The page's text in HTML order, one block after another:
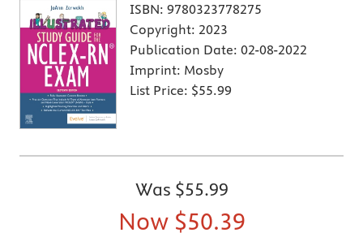
ISBN: 9780323778275
Copyright: 2023
Publication Date: 02-08-2022
Imprint: Mosby
List Price: $55.99
Was $55.99
Now $50.39